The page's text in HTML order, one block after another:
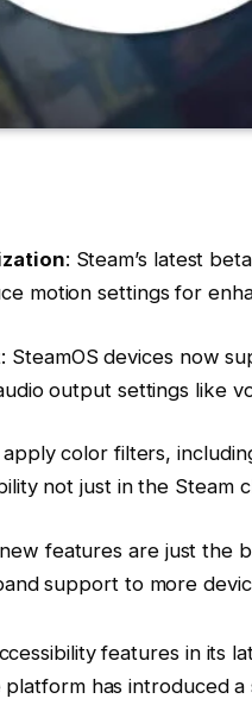
: Steam’s latest
motion settings for
: SteamOS devices now
output settings like
apply color filters,
not just in the Steam
features are just the
support to more
features in its
has introduced a